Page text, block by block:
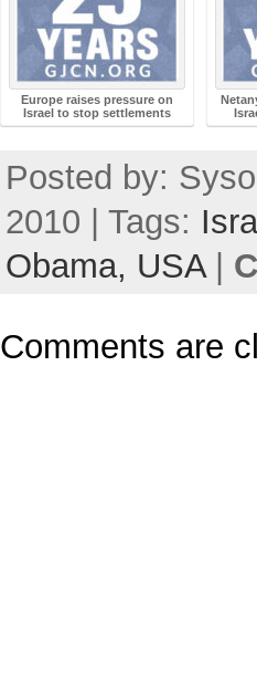
Europe raises pressure on
Israel to stop settlements
Posted by:
2010 | Tags:
Obama, USA|
Comments are